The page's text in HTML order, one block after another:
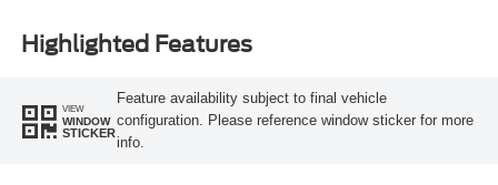
Highlighted Features
VIEW
WINDOW
STICKER
Feature availability subject to final vehicle
configuration. Please reference window sticker for more
info.